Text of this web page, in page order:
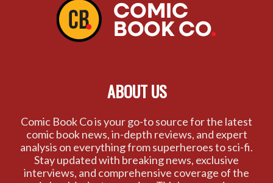
ABOUT US
Comic Book Co is your go-to source for the latest
comic book news, in-depth reviews, and expert
analysis on everything from superheroes to sci-fi.
Stay updated with breaking news, exclusive
interviews, and comprehensive coverage of the